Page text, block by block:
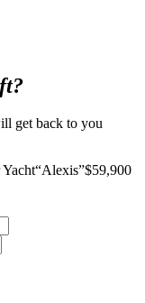
?
get back to you
“Alexis”$59,900